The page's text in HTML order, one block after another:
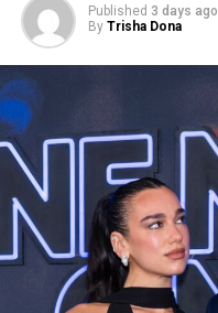
Photo: Twitter/@krisshotit
Published 3 days ago
By Trisha Dona